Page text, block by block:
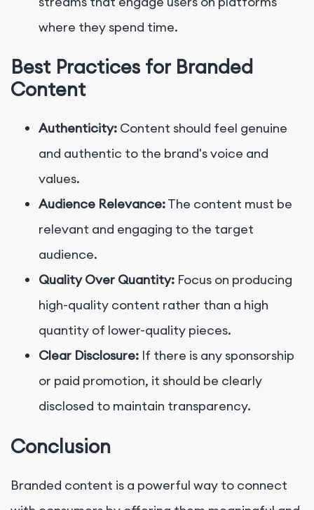
where they spend time.
Best Practices for Branded
Content
Authenticity: Content should feel genuine
and authentic to the brand's voice and
values.
Audience Relevance:The content must be
relevant and engaging to the target
audience.
Quality Over Quantity: Focus on producing
high-quality content rather than a high
quantity of lower-quality pieces.
Clear Disclosure: If there is any sponsorship
or paid promotion, it should be clearly
disclosed to maintain transparency.
Conclusion
Branded content is a powerful way to connect